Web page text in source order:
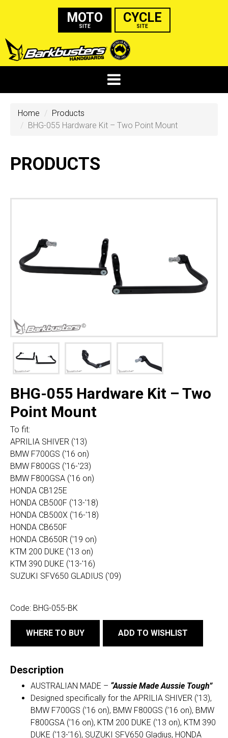
MOTO
SITE
CYCLE
SITE
Home
Products
BHG-055 Hardware Kit – Two Point Mount
PRODUCTS
BHG-055 Hardware Kit – Two
Point Mount
To fit:
APRILIA SHIVER ('13)
BMW F700GS ('16 on)
BMW F800GS ('16-'23)
BMW F800GSA ('16 on)
HONDA CB125E
HONDA CB500F ('13-'18)
HONDA CB500X ('16-'18)
HONDA CB650F
HONDA CB650R ('19 on)
KTM 200 DUKE ('13 on)
KTM 390 DUKE ('13-'16)
SUZUKI SFV650 GLADIUS ('09)
Code: BHG-055-BK
WHERE TO BUY ADD TO WISHLIST
Description
AUSTRALIAN MADE – “Aussie Made Aussie Tough”
Designed specifically for the APRILIA SHIVER (’13),
BMW F700GS (’16 on), BMW F800GS (’16 on), BMW
F800GSA (’16 on), KTM 200 DUKE (’13 on), KTM 390
DUKE (’13-’16), SUZUKI SFV650 Gladius, HONDA